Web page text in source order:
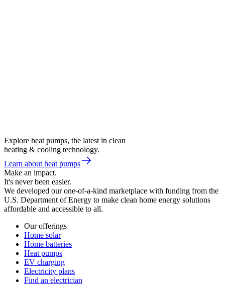
Explore heat pumps, the latest in clean
heating & cooling technology.
Learn about heat pumps
Make an impact.
It's never been easier.
We developed our one-of-a-kind marketplace with funding from the
U.S. Department of Energy to make clean home energy solutions
affordable and accessible to all.
Our offerings
Home solar
Home batteries
Heat pumps
EV charging
Electricity plans
Find an electrician